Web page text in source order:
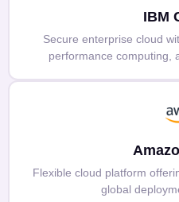
IBM
Secure enterprise cloud
performance computing,
Flexible cloud platform
global